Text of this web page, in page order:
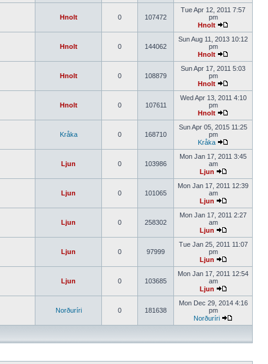
Hnolt 0 107472
Tue Apr 12, 2011 7:57
pm
Hnolt
Hnolt 0 144062
Sun Aug 11, 2013 10:12
pm
Hnolt
Hnolt 0 108879
Sun Apr 17, 2011 5:03
pm
Hnolt
Hnolt 0 107611
Wed Apr 13, 2011 4:10
pm
Hnolt
Kråka 0 168710
Sun Apr 05, 2015 11:25
pm
Kråka
Ljun 0 103986
Mon Jan 17, 2011 3:45
am
Ljun
Ljun 0 101065
Mon Jan 17, 2011 12:39
am
Ljun
Ljun 0 258302
Mon Jan 17, 2011 2:27
am
Ljun
Ljun 0 97999
Tue Jan 25, 2011 11:07
pm
Ljun
Ljun 0 103685
Mon Jan 17, 2011 12:54
am
Ljun
Norðuríri 0 181638
Mon Dec 29, 2014 4:16
pm
Norðuríri